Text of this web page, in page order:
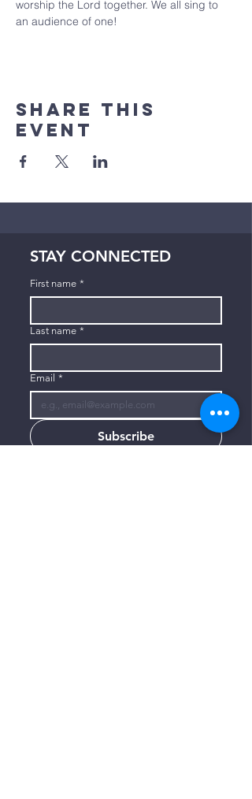
worship the Lord together. We all sing to
an audience of one!
Share This
Event
STAY CONNECTED
First name *
Last name *
Email *
Subscribe